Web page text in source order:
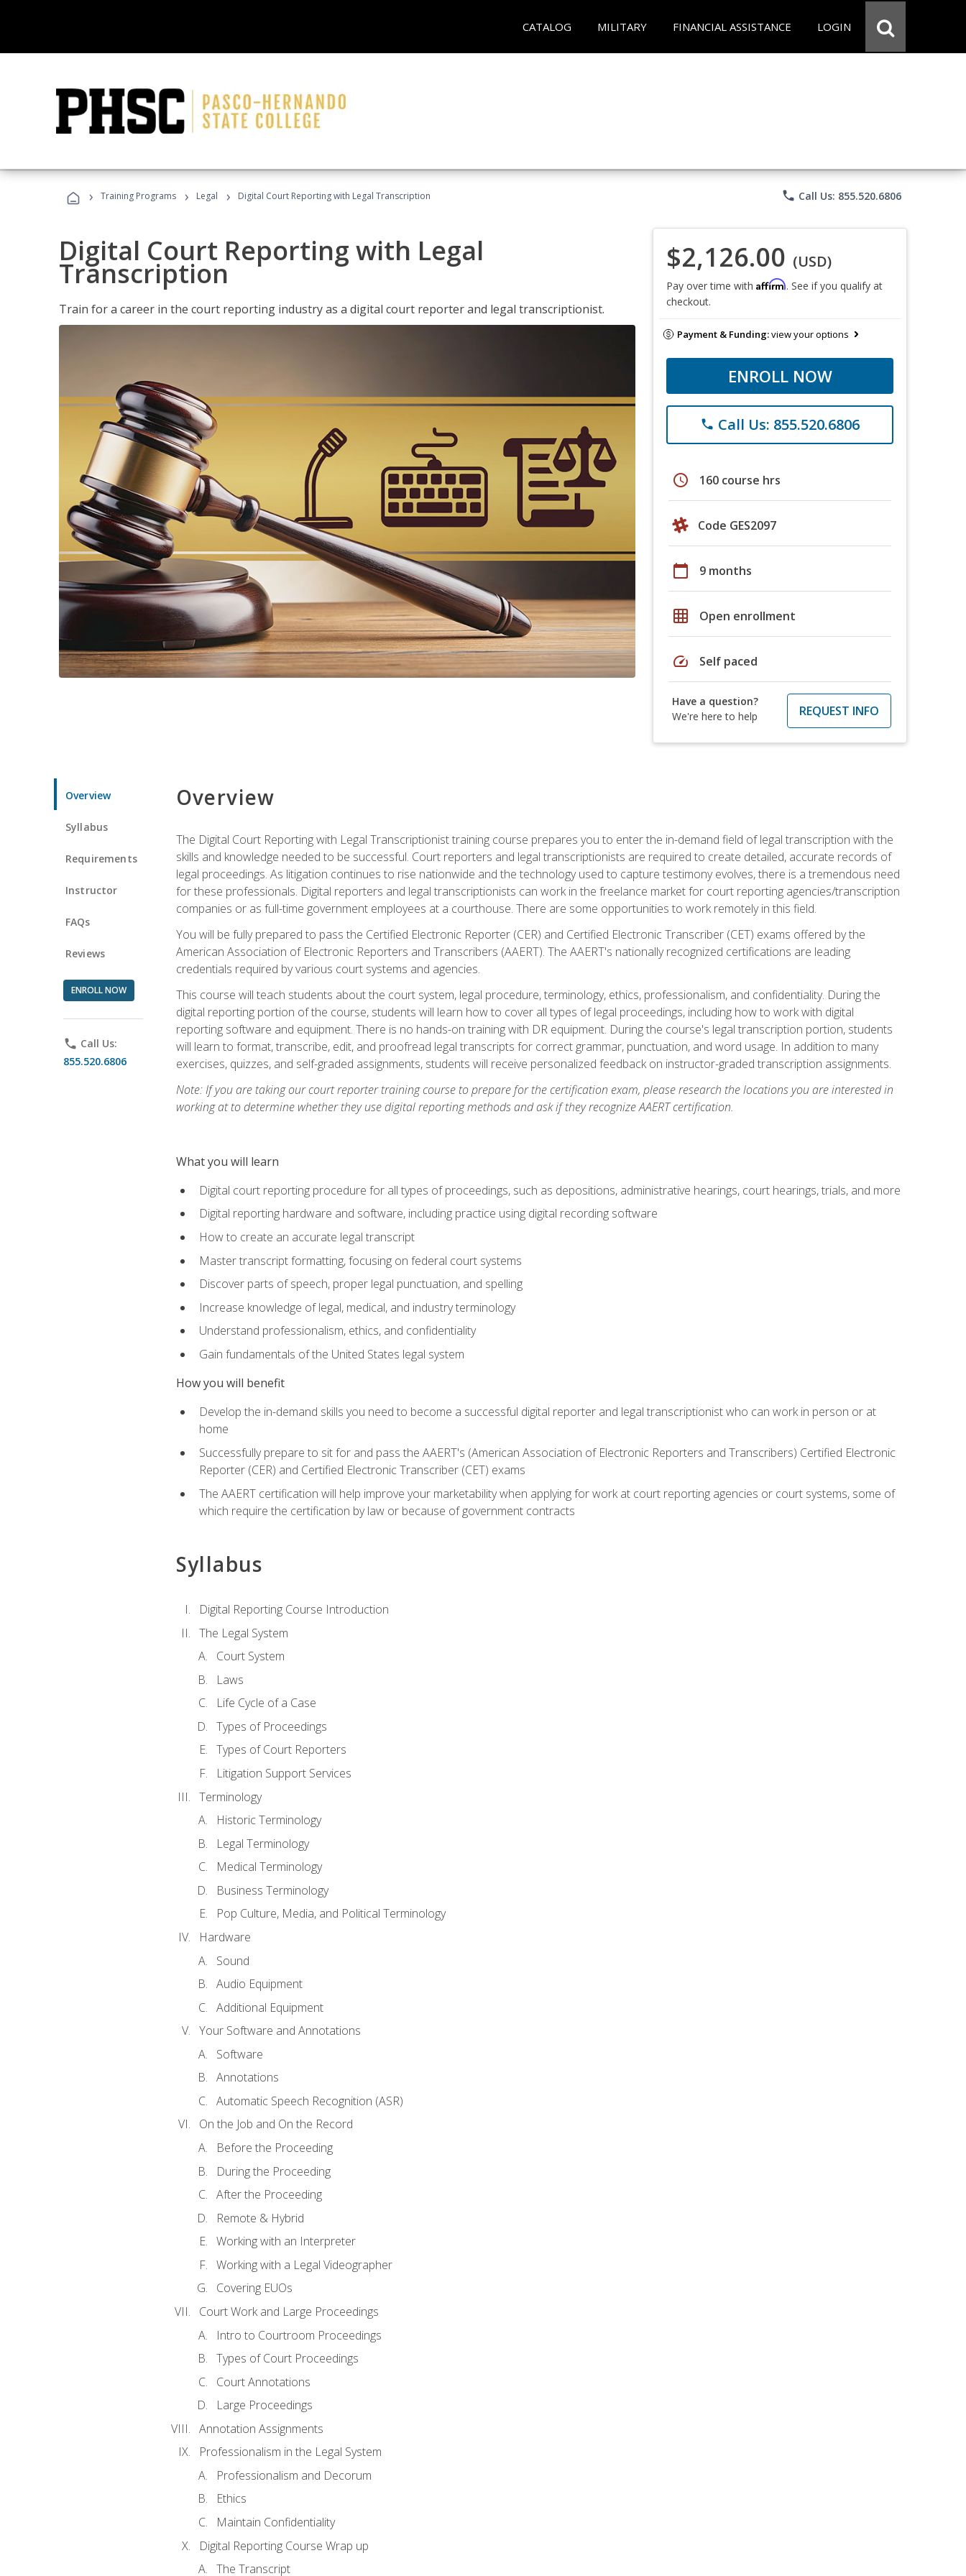
CATALOG MILITARY FINANCIAL ASSISTANCE LOGIN
› Training Programs › Legal › Digital Court Reporting with Legal Transcription phone Call Us: 855.520.6806
Digital Court Reporting with Legal
Transcription
Train for a career in the court reporting industry as a digital court reporter and legal transcriptionist.
$2,126.00 (USD)
Pay over time with Affirm. See if you qualify at
checkout.
Payment & Funding:view your options
ENROLL NOW
phone Call Us: 855.520.6806
schedule 160 course hrs
Code GES2097
calendar_today 9 months
grid_on Open enrollment
speed Self paced
Have a question?
We're here to help
REQUEST INFO
Overview
Syllabus
Requirements
Instructor
FAQs
Reviews
ENROLL NOW
phone Call Us:
855.520.6806
Overview
The Digital Court Reporting with Legal Transcriptionist training course prepares you to enter the in-demand field of legal transcription with the
skills and knowledge needed to be successful. Court reporters and legal transcriptionists are required to create detailed, accurate records of
legal proceedings. As litigation continues to rise nationwide and the technology used to capture testimony evolves, there is a tremendous need
for these professionals. Digital reporters and legal transcriptionists can work in the freelance market for court reporting agencies/transcription
companies or as full-time government employees at a courthouse. There are some opportunities to work remotely in this field.
You will be fully prepared to pass the Certified Electronic Reporter (CER) and Certified Electronic Transcriber (CET) exams offered by the
American Association of Electronic Reporters and Transcribers (AAERT). The AAERT's nationally recognized certifications are leading
credentials required by various court systems and agencies.
This course will teach students about the court system, legal procedure, terminology, ethics, professionalism, and confidentiality. During the
digital reporting portion of the course, students will learn how to cover all types of legal proceedings, including how to work with digital
reporting software and equipment. There is no hands-on training with DR equipment. During the course's legal transcription portion, students
will learn to format, transcribe, edit, and proofread legal transcripts for correct grammar, punctuation, and word usage. In addition to many
exercises, quizzes, and self-graded assignments, students will receive personalized feedback on instructor-graded transcription assignments.
Note: If you are taking our court reporter training course to prepare for the certification exam, please research the locations you are interested in
working at to determine whether they use digital reporting methods and ask if they recognize AAERT certification.
What you will learn
Digital court reporting procedure for all types of proceedings, such as depositions, administrative hearings, court hearings, trials, and more
Digital reporting hardware and software, including practice using digital recording software
How to create an accurate legal transcript
Master transcript formatting, focusing on federal court systems
Discover parts of speech, proper legal punctuation, and spelling
Increase knowledge of legal, medical, and industry terminology
Understand professionalism, ethics, and confidentiality
Gain fundamentals of the United States legal system
How you will benefit
Develop the in-demand skills you need to become a successful digital reporter and legal transcriptionist who can work in person or at
home
Successfully prepare to sit for and pass the AAERT's (American Association of Electronic Reporters and Transcribers) Certified Electronic
Reporter (CER) and Certified Electronic Transcriber (CET) exams
The AAERT certification will help improve your marketability when applying for work at court reporting agencies or court systems, some of
which require the certification by law or because of government contracts
Syllabus
Digital Reporting Course Introduction
The Legal System
Court System
Laws
Life Cycle of a Case
Types of Proceedings
Types of Court Reporters
Litigation Support Services
Terminology
Historic Terminology
Legal Terminology
Medical Terminology
Business Terminology
Pop Culture, Media, and Political Terminology
Hardware
Sound
Audio Equipment
Additional Equipment
Your Software and Annotations
Software
Annotations
Automatic Speech Recognition (ASR)
On the Job and On the Record
Before the Proceeding
During the Proceeding
After the Proceeding
Remote & Hybrid
Working with an Interpreter
Working with a Legal Videographer
Covering EUOs
Court Work and Large Proceedings
Intro to Courtroom Proceedings
Types of Court Proceedings
Court Annotations
Large Proceedings
Annotation Assignments
Professionalism in the Legal System
Professionalism and Decorum
Ethics
Maintain Confidentiality
Digital Reporting Course Wrap up
The Transcript